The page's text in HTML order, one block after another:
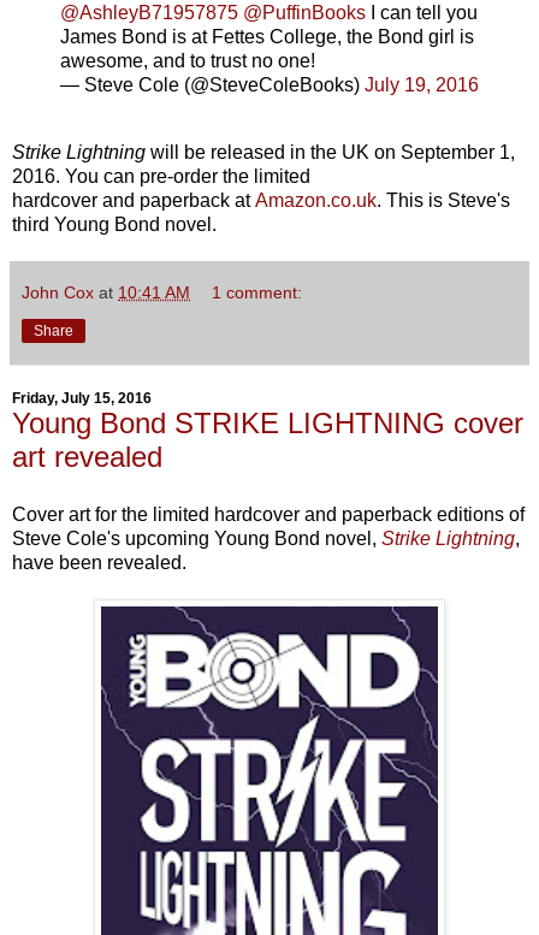
@AshleyB71957875 @PuffinBooks I can tell you
James Bond is at Fettes College, the Bond girl is
awesome, and to trust no one!
— Steve Cole (@SteveColeBooks) July 19, 2016
Strike Lightning will be released in the UK on September 1,
2016. You can pre-order the limited
hardcover and paperback atAmazon.co.uk. This is Steve's
third Young Bond novel.
John Cox at 10:41 AM 1 comment:
Share
Friday, July 15, 2016
Young Bond STRIKE LIGHTNING cover
art revealed
Cover art for the limited hardcover and paperback editions of
Steve Cole's upcoming Young Bond novel, Strike Lightning,
have been revealed.